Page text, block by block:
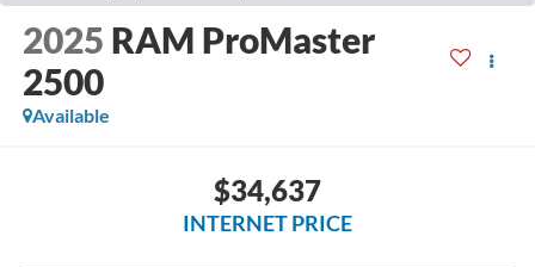
2025 RAM ProMaster
2500
Available
$34,637
INTERNET PRICE